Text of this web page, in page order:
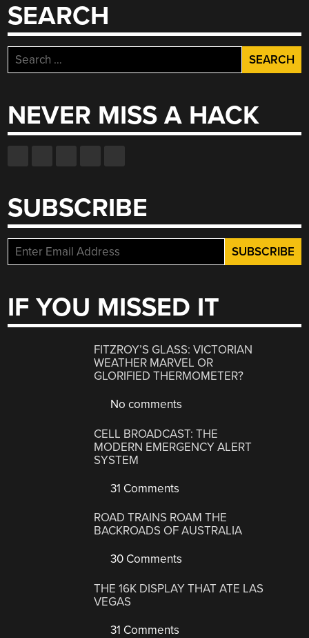
SEARCH
Search
for:
NEVER MISS A HACK
SUBSCRIBE
IF YOU MISSED IT
FITZROY’S GLASS: VICTORIAN
WEATHER MARVEL OR
GLORIFIED THERMOMETER?
No comments
CELL BROADCAST: THE
MODERN EMERGENCY ALERT
SYSTEM
31 Comments
ROAD TRAINS ROAM THE
BACKROADS OF AUSTRALIA
30 Comments
THE 16K DISPLAY THAT ATE LAS
VEGAS
31 Comments